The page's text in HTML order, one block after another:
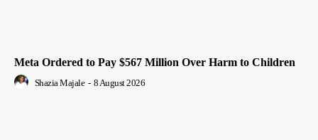
Meta Ordered to Pay $567 Million Over Harm to Children
Shazia Majale - 8 August 2026